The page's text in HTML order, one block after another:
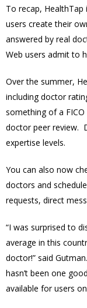
To recap,
users create their
answered by real
Web users admit to
Over the summer,
including doctor
something of a
doctor peer review.
expertise levels.
You can also now
doctors and
requests, direct
“I was surprised to
average in this
doctor!” said
hasn’t been one
available for users